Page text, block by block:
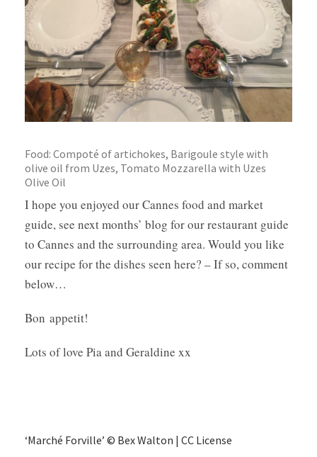
Food: Compoté of artichokes, Barigoule style with
olive oil from Uzes, Tomato Mozzarella with Uzes
Olive Oil
I hope you enjoyed our Cannes food and market
guide, see next months’ blog for our restaurant guide
to Cannes and the surrounding area. Would you like
our recipe for the dishes seen here? – If so, comment
below…
Bon appetit!
Lots of love Pia and Geraldine xx
‘Marché Forville’ © Bex Walton | CC License